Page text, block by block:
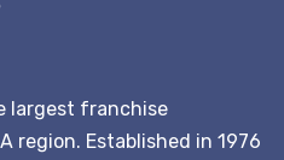
largest franchise
region. Established in 1976